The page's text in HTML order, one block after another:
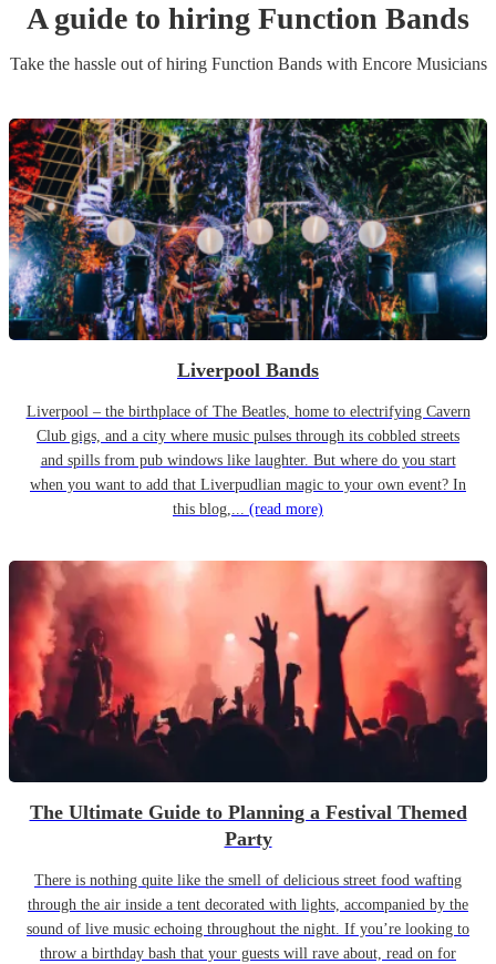
A guide to hiring Function Bands
Take the hassle out of hiring Function Bandswith Encore Musicians
Liverpool Bands
Liverpool – the birthplace of The Beatles, home to electrifying Cavern
Club gigs, and a city where music pulses through its cobbled streets
and spills from pub windows like laughter. But where do you start
when you want to add that Liverpudlian magic to your own event? In
this blog,... (read more)
The Ultimate Guide to Planning a Festival Themed
Party
There is nothing quite like the smell of delicious street food wafting
through the air inside a tent decorated with lights, accompanied by the
sound of live music echoing throughout the night. If you’re looking to
throw a birthday bash that your guests will rave about, read on for